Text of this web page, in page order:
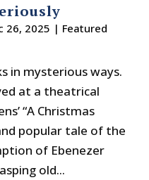
26, 2025 | Featured
in mysterious ways.
at a theatrical
“A Christmas
popular tale of the
of Ebenezer
old...